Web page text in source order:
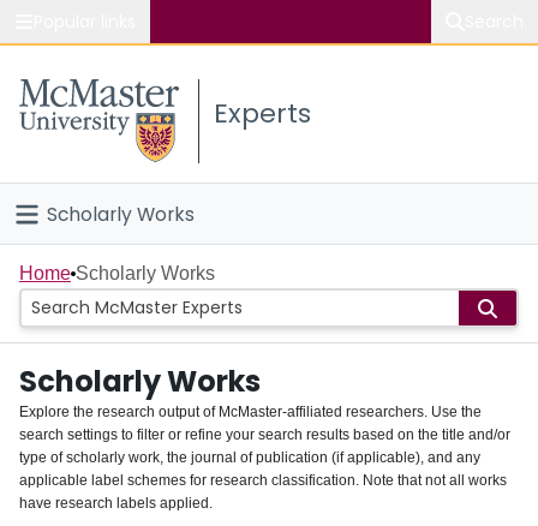
Study
Connect
Experts
Scholarly Works
Home
People
Groups
About
Login
Home Scholarly Works
Scholarly Works
Explore the research output of McMaster-affiliated researchers. Use the
search settings to filter or refine your search results based on the title and/or
type of scholarly work, the journal of publication (if applicable), and any
applicable label schemes for research classification. Note that not all works
have research labels applied.